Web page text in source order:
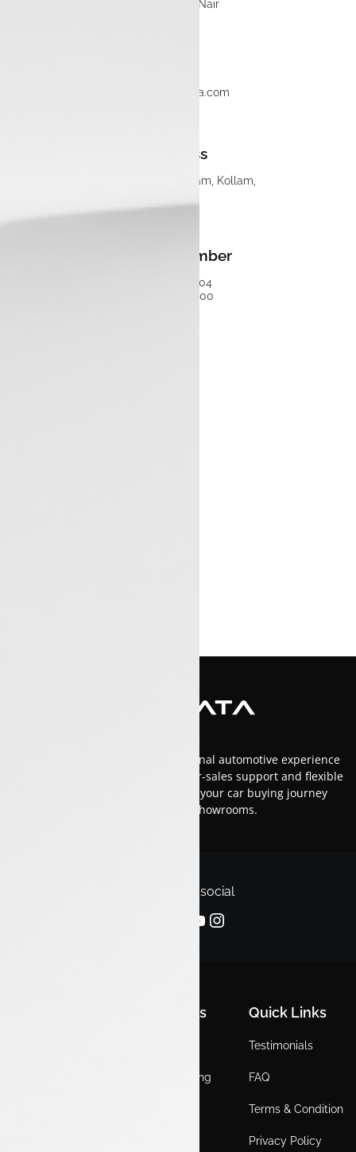
Sandeep S Nair
info@luxontata.com
Address
Luxon Pathanapuram, Kollam,
Phone Number
75930 50504
04847150000
At Luxon Tata, we offer an exceptional automotive experience
in Kerala with top-tier service, after-sales support and flexible
financing options.Trust us to make your car buying journey
smooth and enjoyable across our showrooms.
Follow us on social
Quick Links
Service Booking
Quick Links
Testimonials
FAQ
Terms & Condition
Privacy Policy